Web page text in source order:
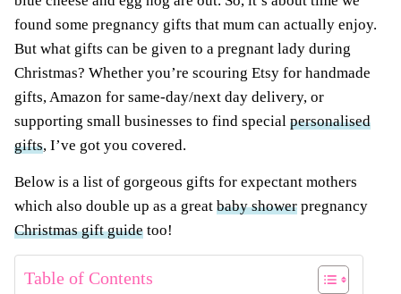
found some pregnancy gifts that mum can actually enjoy.
But what gifts can be given to a pregnant lady during
Christmas? Whether you’re scouring Etsy for handmade
gifts, Amazon for same-day/next day delivery, or
supporting small businesses to find special personalised
gifts, I’ve got you covered.
Below is a list of gorgeous gifts for expectant mothers
which also double up as a great baby shower pregnancy
Christmas gift guide too!
Table of Contents